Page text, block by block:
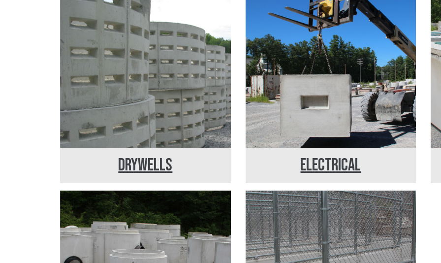
DRYWELLS ELECTRICAL